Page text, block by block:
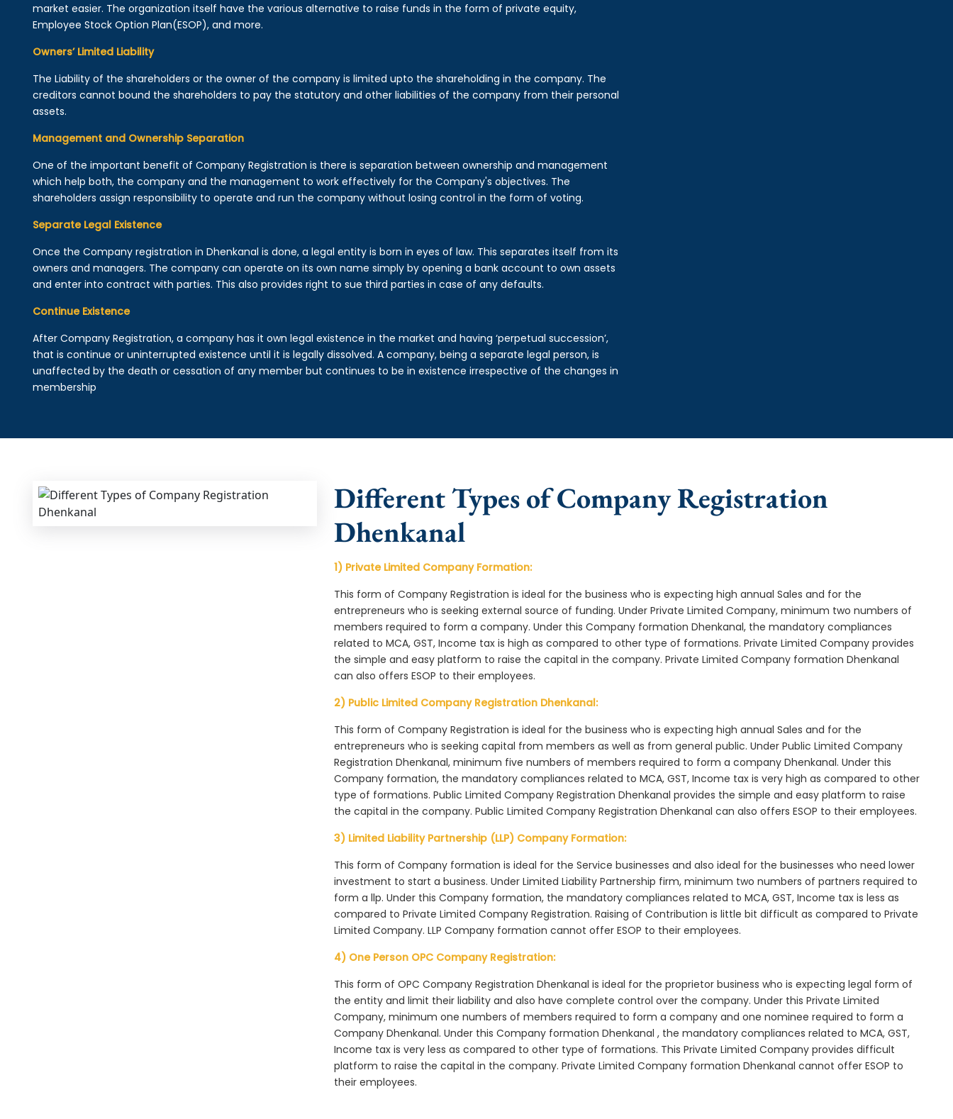
market easier. The organization itself have the various alternative to raise funds in the form of private equity,
Employee Stock Option Plan(ESOP), and more.
Owners’ Limited Liability
The Liability of the shareholders or the owner of the company is limited upto the shareholding in the company. The
creditors cannot bound the shareholders to pay the statutory and other liabilities of the company from their personal
assets.
Management and Ownership Separation
One of the important benefit of Company Registration is there is separation between ownership and management
which help both, the company and the management to work effectively for the Company's objectives. The
shareholders assign responsibility to operate and run the company without losing control in the form of voting.
Separate Legal Existence
Once the Company registration in Dhenkanal is done, a legal entity is born in eyes of law. This separates itself from its
owners and managers. The company can operate on its own name simply by opening a bank account to own assets
and enter into contract with parties. This also provides right to sue third parties in case of any defaults.
Continue Existence
After Company Registration, a company has it own legal existence in the market and having ‘perpetual succession’,
that is continue or uninterrupted existence until it is legally dissolved. A company, being a separate legal person, is
unaffected by the death or cessation of any member but continues to be in existence irrespective of the changes in
membership
Different Types of Company Registration
Dhenkanal
1) Private Limited Company Formation:
This form of Company Registration is ideal for the business who is expecting high annual Sales and for the
entrepreneurs who is seeking external source of funding. Under Private Limited Company, minimum two numbers of
members required to form a company. Under this Company formation Dhenkanal, the mandatory compliances
related to MCA, GST, Income tax is high as compared to other type of formations. Private Limited Company provides
the simple and easy platform to raise the capital in the company. Private Limited Company formation Dhenkanal
can also offers ESOP to their employees.
2) Public Limited Company Registration Dhenkanal:
This form of Company Registration is ideal for the business who is expecting high annual Sales and for the
entrepreneurs who is seeking capital from members as well as from general public. Under Public Limited Company
Registration Dhenkanal, minimum five numbers of members required to form a company Dhenkanal. Under this
Company formation, the mandatory compliances related to MCA, GST, Income tax is very high as compared to other
type of formations. Public Limited Company Registration Dhenkanal provides the simple and easy platform to raise
the capital in the company. Public Limited Company Registration Dhenkanal can also offers ESOP to their employees.
3) Limited Liability Partnership (LLP) Company Formation:
This form of Company formation is ideal for the Service businesses and also ideal for the businesses who need lower
investment to start a business. Under Limited Liability Partnership firm, minimum two numbers of partners required to
form a llp. Under this Company formation, the mandatory compliances related to MCA, GST, Income tax is less as
compared to Private Limited Company Registration. Raising of Contribution is little bit difficult as compared to Private
Limited Company. LLP Company formation cannot offer ESOP to their employees.
4) One Person OPC Company Registration:
This form of OPC Company Registration Dhenkanal is ideal for the proprietor business who is expecting legal form of
the entity and limit their liability and also have complete control over the company. Under this Private Limited
Company, minimum one numbers of members required to form a company and one nominee required to form a
Company Dhenkanal. Under this Company formation Dhenkanal , the mandatory compliances related to MCA, GST,
Income tax is very less as compared to other type of formations. This Private Limited Company provides difficult
platform to raise the capital in the company. Private Limited Company formation Dhenkanal cannot offer ESOP to
their employees.